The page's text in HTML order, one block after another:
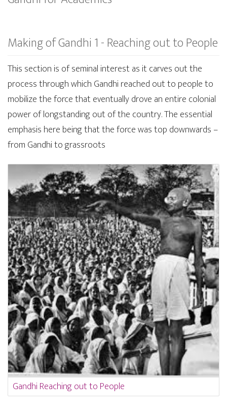
Making of Gandhi 1 - Reaching out to People
This section is of seminal interest as it carves out the
process through which Gandhi reached out to people to
mobilize the force that eventually drove an entire colonial
power of longstanding out of the country. The essential
emphasis here being that the force was top downwards –
from Gandhi to grassroots
Gandhi Reaching out to People